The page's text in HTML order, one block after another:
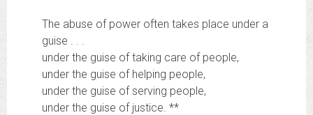
The abuse of power often takes place under a
guise . . .
under the guise of taking care of people,
under the guise of helping people,
under the guise of serving people,
under the guise of justice. **